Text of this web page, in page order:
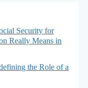
Security for
Really Means in
the Role of a